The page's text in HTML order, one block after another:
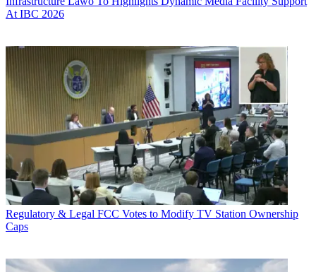
At IBC 2026
Regulatory & Legal FCC Votes to Modify TV Station Ownership
Caps